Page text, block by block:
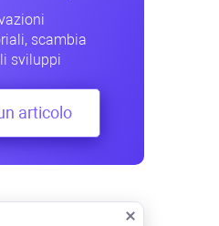
scambia
sviluppi
articolo